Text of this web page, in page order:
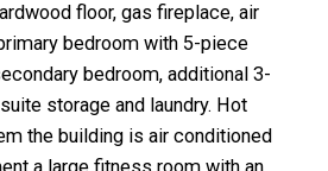
floor, gas fireplace, air
bedroom with 5-piece
bedroom, additional 3-
storage and laundry. Hot
the building is air conditioned